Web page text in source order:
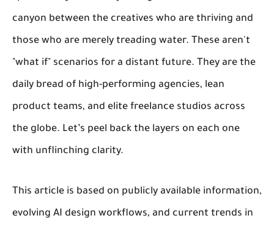
canyon between the creatives who are thriving and
those who are merely treading water. These aren't
"what if" scenarios for a distant future. They are the
daily bread of high-performing agencies, lean
product teams, and elite freelance studios across
the globe. Let’s peel back the layers on each one
with unflinching clarity.
This article is based on publicly available information,
evolving AI design workflows, and current trends in